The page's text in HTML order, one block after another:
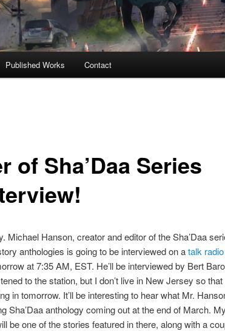
Published Works Contact
of Sha’Daa Series
Michael Hanson, creator and editor of the Sha’Daa
anthologies is going to be interviewed on atalk
at 7:35 AM, EST. He’ll be interviewed by Bert
to the station, but I don’t live in New Jersey so
in tomorrow. It’ll be interesting to hear what Mr.
Sha’Daa anthology coming out at the end of March.
be one of the stories featured in there, along with a